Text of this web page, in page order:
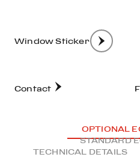
Window Sticker
Contact
OPTIONAL
STANDARD
TECHNICAL DETAILS